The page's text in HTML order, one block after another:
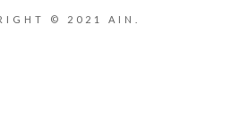
© 2021 AIN.